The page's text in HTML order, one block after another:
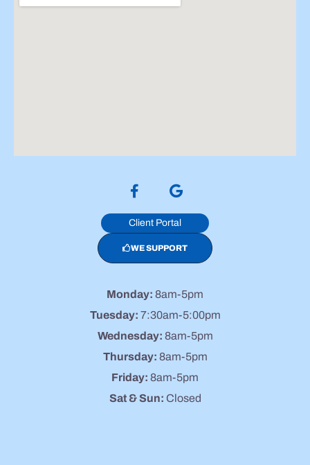
Client Portal
WE SUPPORT
Monday: 8am-5pm
Tuesday: 7:30am-5:00pm
Wednesday: 8am-5pm
Thursday: 8am-5pm
Friday: 8am-5pm
Sat & Sun: Closed